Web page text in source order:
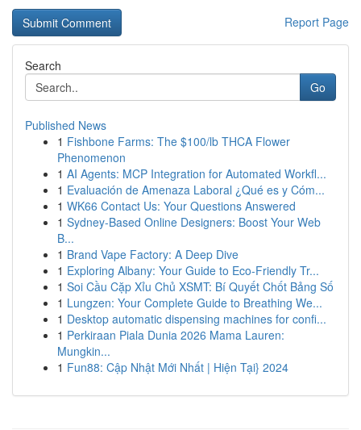
Report Page
Search
Go
Published News
1 Fishbone Farms: The $100/lb THCA Flower
Phenomenon
1 AI Agents: MCP Integration for Automated Workfl...
1 Evaluación de Amenaza Laboral ¿Qué es y Cóm...
1 WK66 Contact Us: Your Questions Answered
1 Sydney-Based Online Designers: Boost Your Web
B...
1 Brand Vape Factory: A Deep Dive
1 Exploring Albany: Your Guide to Eco-Friendly Tr...
1 Soi Cầu Cặp Xỉu Chủ XSMT: Bí Quyết Chốt Bảng Số
1 Lungzen: Your Complete Guide to Breathing We...
1 Desktop automatic dispensing machines for confi...
1 Perkiraan Piala Dunia 2026 Mama Lauren:
Mungkin...
1 Fun88: Cập Nhật Mới Nhất | Hiện Tại} 2024